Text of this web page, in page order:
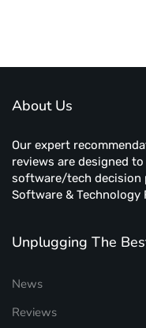
About Us
Our expert
reviews are designed
software/tech decision
Software & Technology
Unplugging The
News
Reviews